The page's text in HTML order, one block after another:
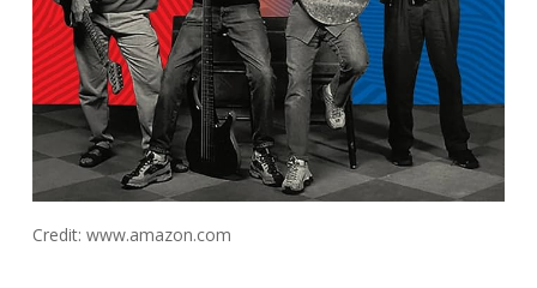
Credit: www.amazon.com